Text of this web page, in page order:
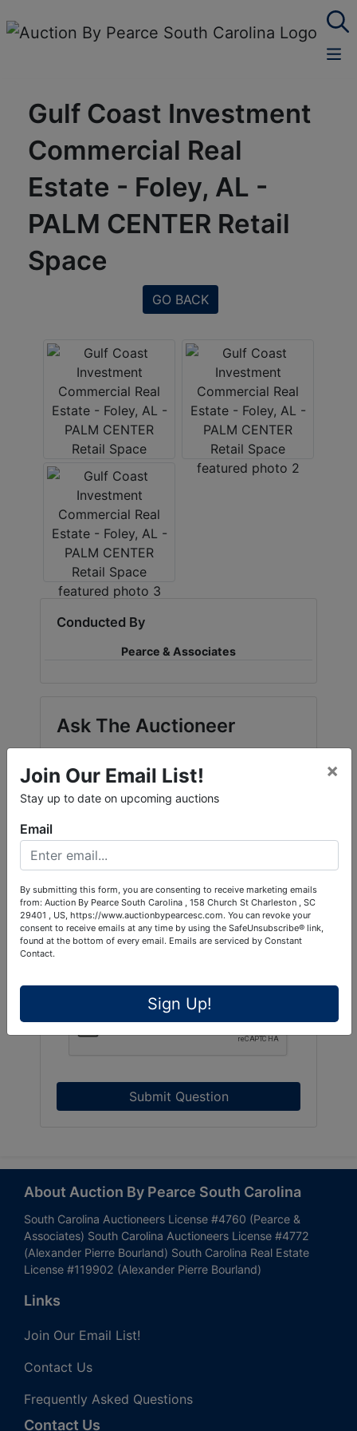
Gulf Coast Investment
Commercial Real
Estate - Foley, AL -
PALM CENTER Retail
Space
GO BACK
Conducted By
Pearce & Associates
Ask The Auctioneer
Submit Question
About Auction By Pearce South Carolina
South Carolina Auctioneers License #4760 (Pearce &
Associates) South Carolina Auctioneers License #4772
(Alexander Pierre Bourland) South Carolina Real Estate
License #119902 (Alexander Pierre Bourland)
Links
Join Our Email List!
Contact Us
Frequently Asked Questions
Contact Us
Join Our Email List!
Stay up to date on upcoming auctions
×
Email
By submitting this form, you are consenting to receive marketing emails
from: Auction By Pearce South Carolina , 158 Church St Charleston , SC
29401 , US, https://www.auctionbypearcesc.com. You can revoke your
consent to receive emails at any time by using the SafeUnsubscribe® link,
found at the bottom of every email. Emails are serviced by Constant
Contact.
Sign Up!